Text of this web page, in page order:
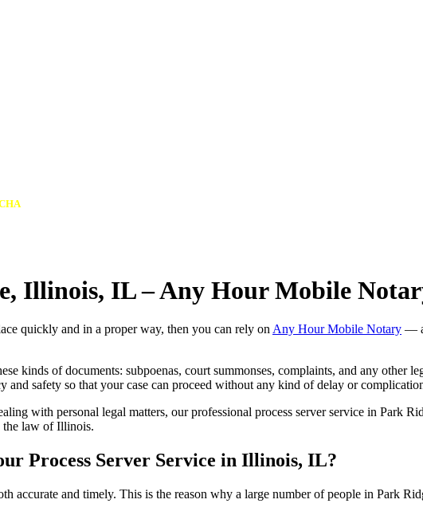
Illinois, IL – Any Hour Mobile
quickly and in a proper way, then you can rely on Any Hour Mobile Notary —
kinds of documents: subpoenas, court summonses, complaints, and any other
safety so that your case can proceed without any kind of delay or
with personal legal matters, our professional process server service in Park
the law of Illinois.
Process Server Service in Illinois, IL?
accurate and timely. This is the reason why a large number of people in Park